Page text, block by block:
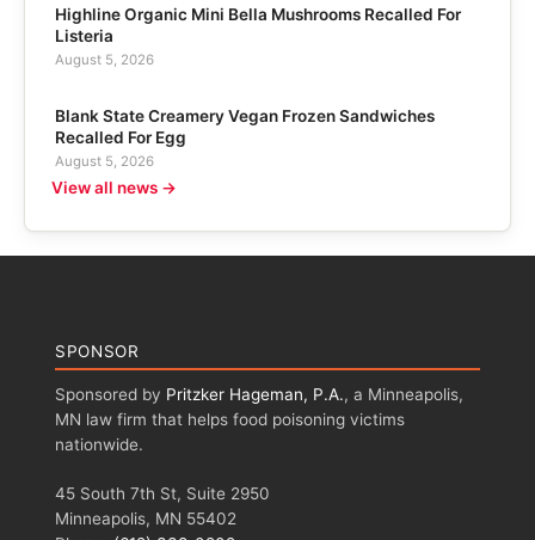
Highline Organic Mini Bella Mushrooms Recalled For
Listeria
August 5, 2026
Blank State Creamery Vegan Frozen Sandwiches
Recalled For Egg
August 5, 2026
View all news →
SPONSOR
Sponsored by Pritzker Hageman, P.A., a Minneapolis,
MN law firm that helps food poisoning victims
nationwide.
45 South 7th St, Suite 2950
Minneapolis, MN 55402